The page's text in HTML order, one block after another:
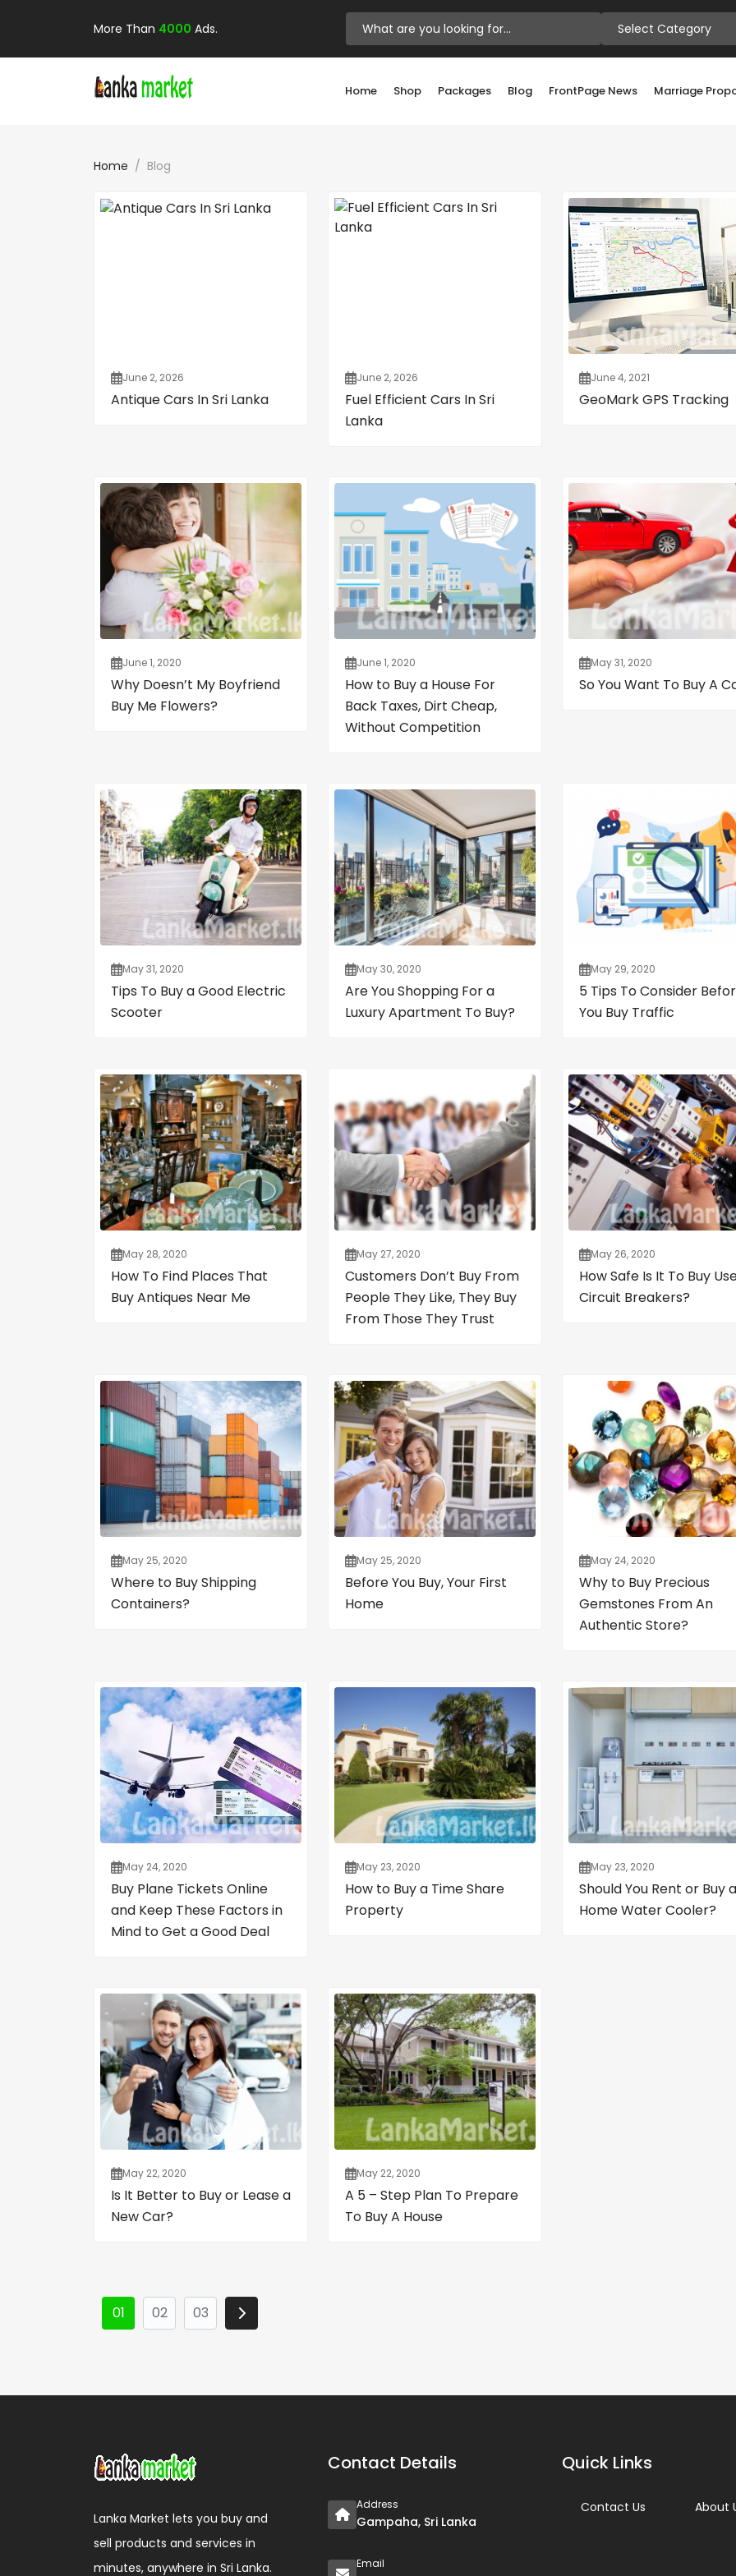
More Than 4000 Ads. Select Category
Home Shop Packages Blog FrontPage News Marriage
Home Blog
June 2, 2026
Antique Cars In Sri Lanka
June 2, 2026
Fuel Efficient Cars In Sri
Lanka
June 4, 2021
GeoMark GPS Tracking
June 1, 2020
Why Doesn’t My Boyfriend
Buy Me Flowers?
June 1, 2020
How to Buy a House For
Back Taxes, Dirt Cheap,
Without Competition
May 31, 2020
So You Want To Buy A
May 31, 2020
Tips To Buy a Good Electric
Scooter
May 30, 2020
Are You Shopping For a
Luxury Apartment To Buy?
May 29, 2020
5 Tips To Consider
You Buy Traffic
May 28, 2020
How To Find Places That
Buy Antiques Near Me
May 27, 2020
Customers Don’t Buy From
People They Like, They Buy
From Those They Trust
May 26, 2020
How Safe Is It To Buy
Circuit Breakers?
May 25, 2020
Where to Buy Shipping
Containers?
May 25, 2020
Before You Buy, Your First
Home
May 24, 2020
Why to Buy Precious
Gemstones From An
Authentic Store?
May 24, 2020
Buy Plane Tickets Online
and Keep These Factors in
Mind to Get a Good Deal
May 23, 2020
How to Buy a Time Share
Property
May 23, 2020
Should You Rent or Buy a
Home Water Cooler?
May 22, 2020
Is It Better to Buy or Lease a
New Car?
May 22, 2020
A 5 – Step Plan To Prepare
To Buy A House
01 02 03
Lanka Market lets you buy and
sell products and services in
minutes, anywhere in Sri Lanka.
Contact Details
Address
Gampaha, Sri Lanka
Email
Quick Links
Contact Us About